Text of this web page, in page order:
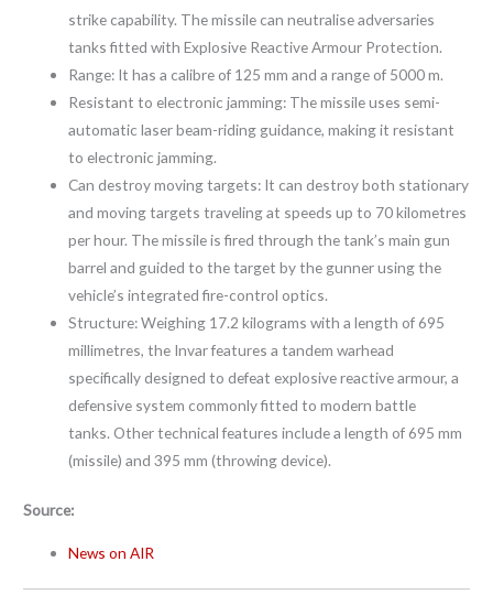
strike capability. The missile can neutralise adversaries
tanks fitted with Explosive Reactive Armour Protection.
Range: It has a calibre of 125 mm and a range of 5000 m.
Resistant to electronic jamming: The missile uses semi-
automatic laser beam-riding guidance, making it resistant
to electronic jamming.
Can destroy moving targets: It can destroy both stationary
and moving targets traveling at speeds up to 70 kilometres
per hour. The missile is fired through the tank’s main gun
barrel and guided to the target by the gunner using the
vehicle’s integrated fire-control optics.
Structure: Weighing 17.2 kilograms with a length of 695
millimetres, the Invar features a tandem warhead
specifically designed to defeat explosive reactive armour, a
defensive system commonly fitted to modern battle
tanks. Other technical features include a length of 695 mm
(missile) and 395 mm (throwing device).
Source:
News on AIR